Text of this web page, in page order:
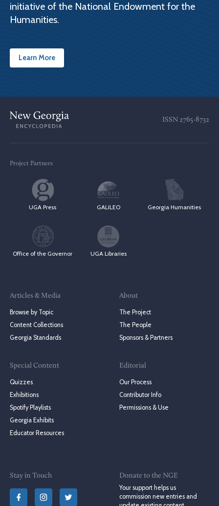
initiative of the National Endowment for the
Humanities.
Learn More
ISSN 2765-8732
Project Partners
UGA Press GALILEO Georgia Humanities
Office of the Governor UGA Libraries
Articles & Media
Browse by Topic
Content Collections
Georgia Standards
Special Content
Quizzes
Exhibitions
Spotify Playlists
Georgia Exhibits
Educator Resources
About
The Project
The People
Sponsors & Partners
Editorial
Our Process
Contributor Info
Permissions & Use
Stay in Touch
Donate to the NGE
Your support helps us
commission new entries and